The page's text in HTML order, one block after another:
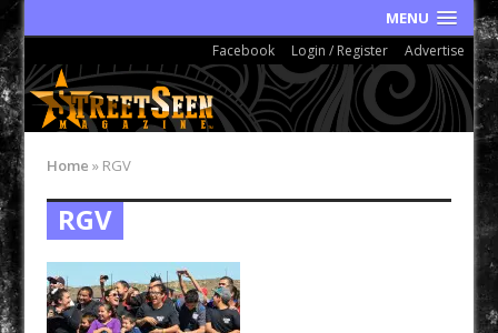
MENU
Facebook Login / Register Advertise
Home » RGV
RGV